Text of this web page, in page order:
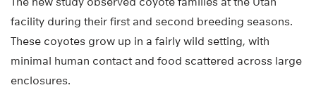
facility during their first and second breeding seasons.
These coyotes grow up in a fairly wild setting, with
minimal human contact and food scattered across large
enclosures.